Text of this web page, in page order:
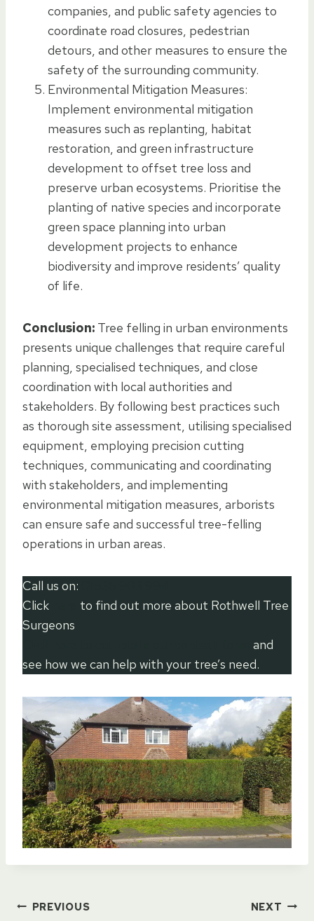
companies, and public safety agencies to
coordinate road closures, pedestrian
detours, and other measures to ensure the
safety of the surrounding community.
Environmental Mitigation Measures:
Implement environmental mitigation
measures such as replanting, habitat
restoration, and green infrastructure
development to offset tree loss and
preserve urban ecosystems. Prioritise the
planting of native species and incorporate
green space planning into urban
development projects to enhance
biodiversity and improve residents’ quality
of life.
Conclusion: Tree felling in urban environments
presents unique challenges that require careful
planning, specialised techniques, and close
coordination with local authorities and
stakeholders. By following best practices such
as thorough site assessment, utilising specialised
equipment, employing precision cutting
techniques, communicating and coordinating
with stakeholders, and implementing
environmental mitigation measures, arborists
can ensure safe and successful tree-felling
operations in urban areas.
Call us on:
Click
to find out more about Rothwell Tree
Surgeons
and
see how we can help with your tree’s need.
PREVIOUS NEXT